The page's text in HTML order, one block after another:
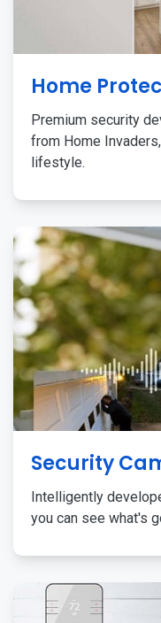
Home
Premium security
from Home
lifestyle.
Security
Intelligently
you can see what's